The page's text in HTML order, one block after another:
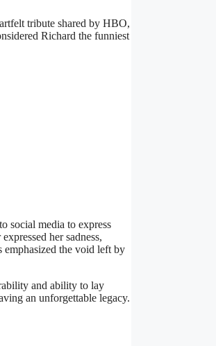
tribute shared by HBO,
Richard the funniest
social media to express
her sadness,
the void left by
and ability to lay
an unforgettable legacy.